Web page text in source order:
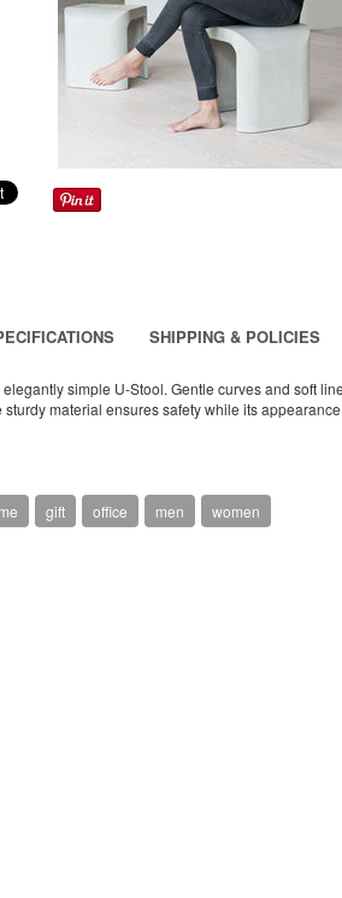
SHIPPING & POLICIES
simple U-Stool. Gentle curves and soft
material ensures safety while its
gift office men women